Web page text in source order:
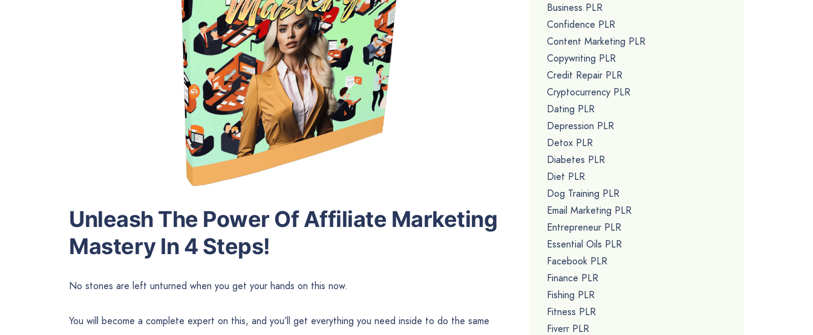
Unleash The Power Of Affiliate Marketing
Mastery In 4 Steps!
No stones are left unturned when you get your hands on this now.
You will become a complete expert on this, and you’ll get everything you need inside to do the same
Business PLR
Confidence PLR
Content Marketing PLR
Copywriting PLR
Credit Repair PLR
Cryptocurrency PLR
Dating PLR
Depression PLR
Detox PLR
Diabetes PLR
Diet PLR
Dog Training PLR
Email Marketing PLR
Entrepreneur PLR
Essential Oils PLR
Facebook PLR
Finance PLR
Fishing PLR
Fitness PLR
Fiverr PLR